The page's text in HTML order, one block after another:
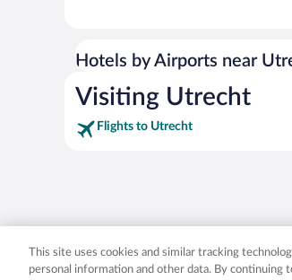
Hotels by Airports near
Visiting Utrecht
Flights to Utrecht
Expedia, Inc. in the
This site uses cookies and similar tracking
personal information and other data. By continuing